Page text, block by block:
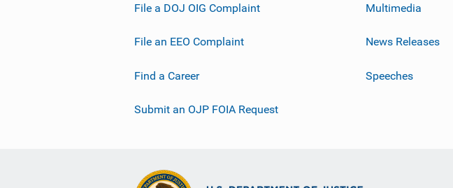
File a DOJ OIG Complaint
File an EEO Complaint
Find a Career
Submit an OJP FOIA Request
Multimedia
News Releases
Speeches